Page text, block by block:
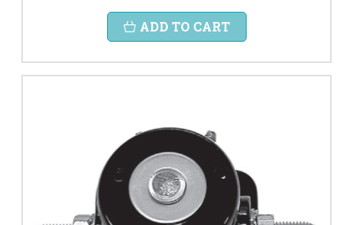
ADD TO CART